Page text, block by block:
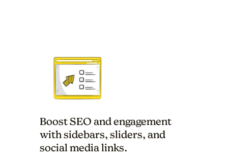
Boost SEO and engagement
with sidebars, sliders, and
social media links.